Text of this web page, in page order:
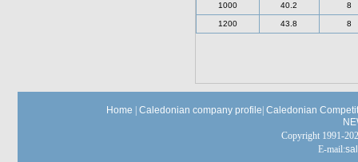
1000 40.2 8
1200 43.8 8
Home Caledonian company profile Caledonian
Copyright 1991-
E-mail: